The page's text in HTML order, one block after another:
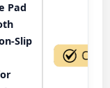
Pad
Slip